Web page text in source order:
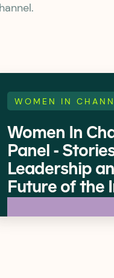
WOMEN IN
Women In
Panel -
Leadership
Future of the